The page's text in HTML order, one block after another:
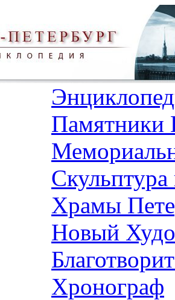
Памятники
Храмы
Новый
Хронограф